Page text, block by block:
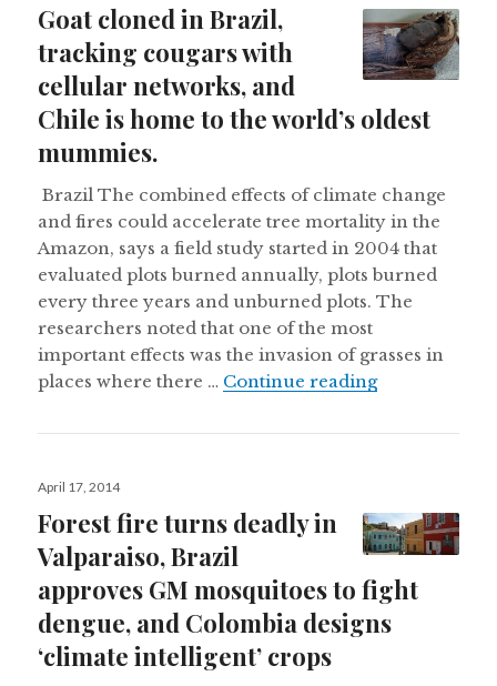
Goat cloned in Brazil,
tracking cougars with
cellular networks, and
Chile is home to the world’s oldest
mummies.
Brazil The combined effects of climate change
and fires could accelerate tree mortality in the
Amazon, says a field study started in 2004 that
evaluated plots burned annually, plots burned
every three years and unburned plots. The
researchers noted that one of the most
important effects was the invasion of grasses in
places where there … Continue readingGoat cloned
Posted
April 17, 2014
Forest fire turns deadly in
Valparaiso, Brazil
approves GM mosquitoes to fight
dengue, and Colombia designs
‘climate intelligent’ crops